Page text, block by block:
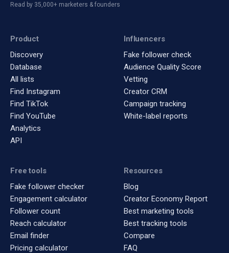
Read by 35,000+ marketers & founders
Product
Discovery
Database
All lists
Find Instagram
Find TikTok
Find YouTube
Analytics
API
Influencers
Fake follower check
Audience Quality Score
Vetting
Creator CRM
Campaign tracking
White-label reports
Free tools
Fake follower checker
Engagement calculator
Follower count
Reach calculator
Email finder
Pricing calculator
Resources
Blog
Creator Economy Report
Best marketing tools
Best tracking tools
Compare
FAQ